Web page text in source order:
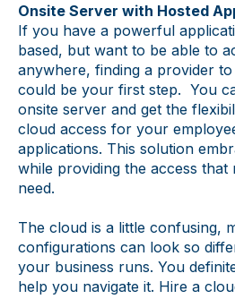
Onsite Server with Hosted
If you have a powerful
based, but want to be able to
anywhere, finding a provider
could be your first step. You
onsite server and get the
cloud access for your
applications. This solution
while providing the access that
need.
The cloud is a little confusing,
configurations can look so
your business runs. You
help you navigate it. Hire a